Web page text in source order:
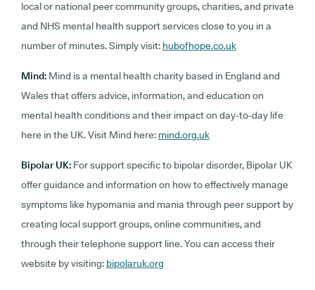
local or national peer community groups, charities, and private
and NHS mental health support services close to you in a
number of minutes. Simply visit: hubofhope.co.uk
Mind: Mind is a mental health charity based in England and
Wales that offers advice, information, and education on
mental health conditions and their impact on day-to-day life
here in the UK. Visit Mind here: mind.org.uk
Bipolar UK: For support specific to bipolar disorder, Bipolar UK
offer guidance and information on how to effectively manage
symptoms like hypomania and mania through peer support by
creating local support groups, online communities, and
through their telephone support line. You can access their
website by visiting: bipolaruk.org